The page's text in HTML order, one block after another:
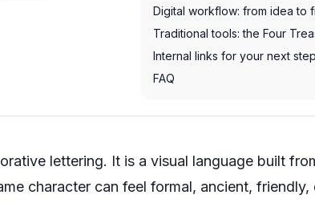
Digital workflow: from idea to
Traditional tools: the Four
Internal links for your next step
FAQ
lettering. It is a visual language built
character can feel formal, ancient,